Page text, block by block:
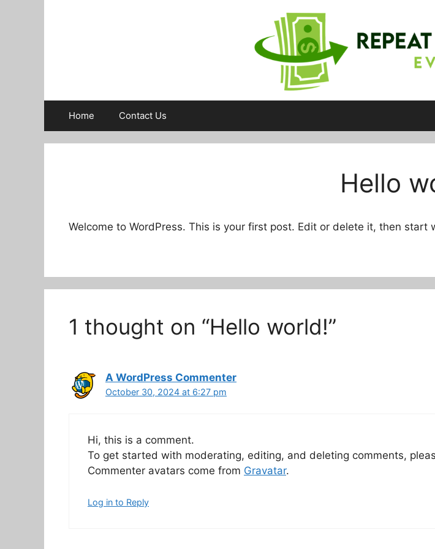
Home Contact Us
Hello
Welcome to WordPress. This is your first post. Edit or delete it, then start
1 thought on “Hello world!”
A WordPress Commenter
October 30, 2024 at 6:27 pm
Hi, this is a comment.
To get started with moderating, editing, and deleting comments,
Commenter avatars come from Gravatar.
Log in to Reply